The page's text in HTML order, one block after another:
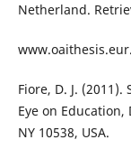
Netherland.
Fiore, D. J.
Eye on Education,
NY 10538, USA.